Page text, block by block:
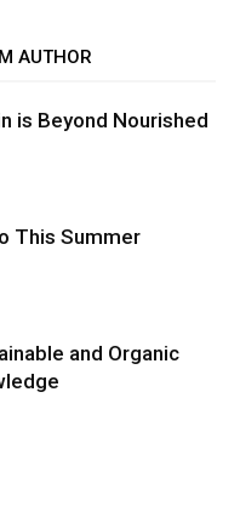
AUTHOR
is Beyond Nourished
This Summer
and Organic